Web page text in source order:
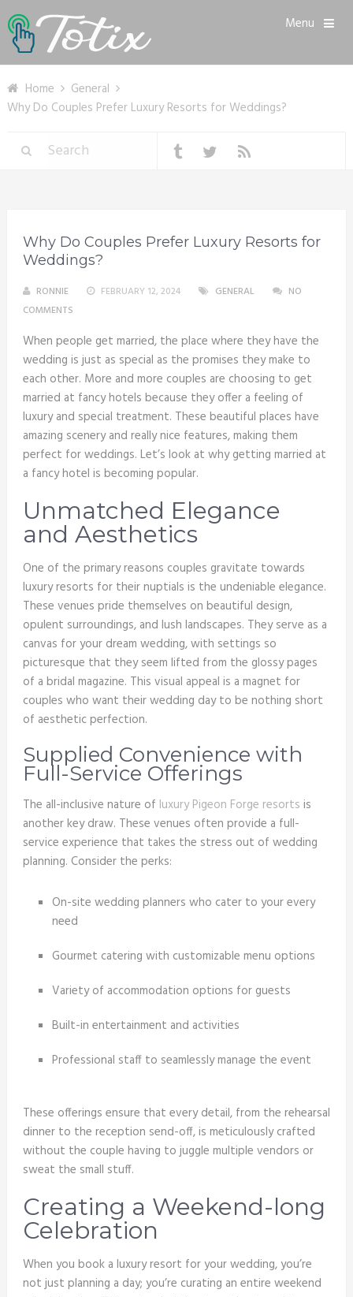
Menu
Home
General
Why Do Couples Prefer Luxury Resorts for Weddings?
Why Do Couples Prefer Luxury Resorts for
Weddings?
RONNIE FEBRUARY 12, 2024 GENERAL
NO
COMMENTS
When people get married, the place where they have the
wedding is just as special as the promises they make to
each other. More and more couples are choosing to get
married at fancy hotels because they offer a feeling of
luxury and special treatment. These beautiful places have
amazing scenery and really nice features, making them
perfect for weddings. Let’s look at why getting married at
a fancy hotel is becoming popular.
Unmatched Elegance
and Aesthetics
One of the primary reasons couples gravitate towards
luxury resorts for their nuptials is the undeniable elegance.
These venues pride themselves on beautiful design,
opulent surroundings, and lush landscapes. They serve as a
canvas for your dream wedding, with settings so
picturesque that they seem lifted from the glossy pages
of a bridal magazine. This visual appeal is a magnet for
couples who want their wedding day to be nothing short
of aesthetic perfection.
Supplied Convenience with
Full-Service Offerings
The all-inclusive nature of luxury Pigeon Forge resorts is
another key draw. These venues often provide a full-
service experience that takes the stress out of wedding
planning. Consider the perks:
On-site wedding planners who cater to your every
need
Gourmet catering with customizable menu options
Variety of accommodation options for guests
Built-in entertainment and activities
Professional staff to seamlessly manage the event
These offerings ensure that every detail, from the rehearsal
dinner to the reception send-off, is meticulously crafted
without the couple having to juggle multiple vendors or
sweat the small stuff.
Creating a Weekend-long
Celebration
When you book a luxury resort for your wedding, you’re
not just planning a day; you’re curating an entire weekend